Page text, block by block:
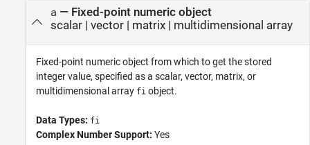
a — Fixed-point numeric object
scalar| vector| matrix| multidimensional array
Fixed-point numeric object from which to get the stored
integer value, specified as a scalar, vector, matrix, or
multidimensional array fi object.
Data Types: fi
Complex Number Support: Yes